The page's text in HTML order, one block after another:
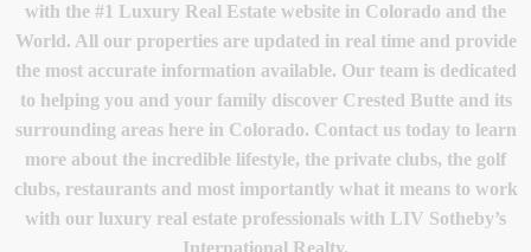
with the #1 Luxury Real Estate website in Colorado and the
World. All our properties are updated in real time and provide
the most accurate information available. Our team is dedicated
to helping you and your family discover Crested Butte and its
surrounding areas here in Colorado. Contact us today to learn
more about the incredible lifestyle, the private clubs, the golf
clubs, restaurants and most importantly what it means to work
with our luxury real estate professionals with LIV Sotheby’s